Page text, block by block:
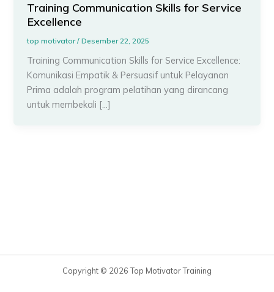
Training Communication Skills for Service
Excellence
top motivator/Desember 22, 2025
Training Communication Skills for Service Excellence:
Komunikasi Empatik & Persuasif untuk Pelayanan
Prima adalah program pelatihan yang dirancang
untuk membekali […]
Copyright © 2026 Top Motivator Training